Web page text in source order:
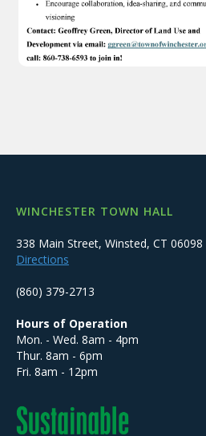
WINCHESTER TOWN HALL
338 Main Street, Winsted, CT 06098
Directions
(860) 379-2713
Hours of Operation
Mon. - Wed. 8am - 4pm
Thur. 8am - 6pm
Fri. 8am - 12pm